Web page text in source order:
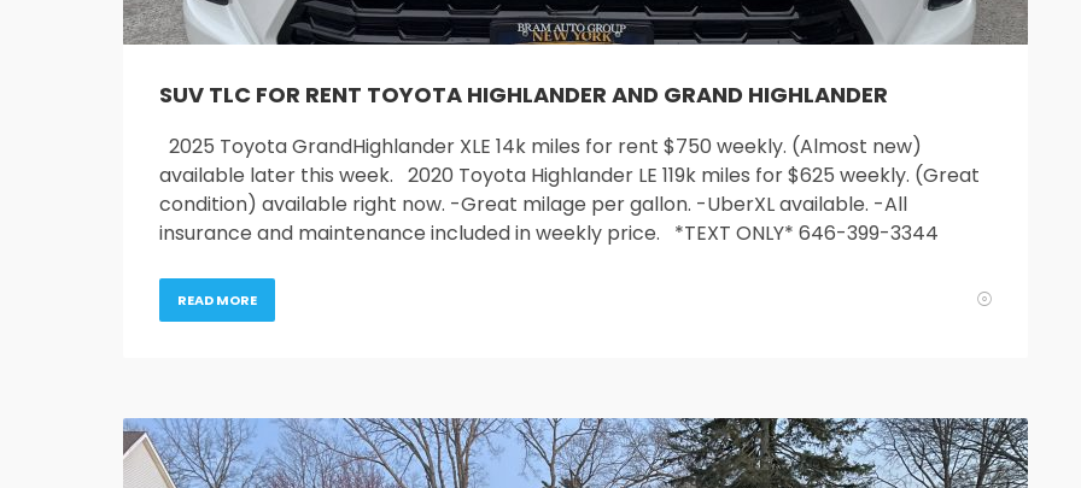
SUV TLC FOR RENT TOYOTA HIGHLANDER AND GRAND HIGHLANDER
2025 Toyota GrandHighlander XLE 14k miles for rent $750 weekly. (Almost new)
available later this week. 2020 Toyota Highlander LE 119k miles for $625 weekly. (Great
condition) available right now. -Great milage per gallon. -UberXL available. -All
insurance and maintenance included in weekly price. *TEXT ONLY* 646-399-3344
READ MORE
Service
SUN MON TUE WED